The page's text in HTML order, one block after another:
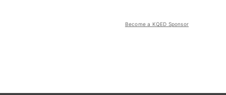
Become a KQED Sponsor